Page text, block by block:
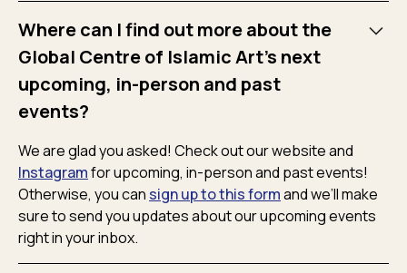
Where can I find out more about the
Global Centre of Islamic Art's next
upcoming, in-person and past
events?
We are glad you asked! Check out our website and
Instagramfor upcoming, in-person and past events!
Otherwise, you can sign up to this formand we’ll make
sure to send you updates about our upcoming events
right in your inbox.